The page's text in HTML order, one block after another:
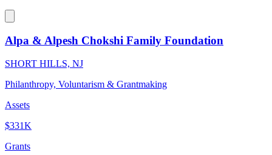
Alpa & Alpesh Chokshi Family Foundation
SHORT HILLS, NJ
Philanthropy, Voluntarism & Grantmaking
Assets
$331K
Grants